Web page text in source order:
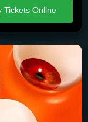
Tickets Online